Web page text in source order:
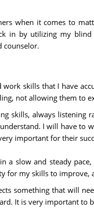
when it comes to
in by utilizing my
counselor.
skills that I have
not allowing them to
skills, always listening
I will have to
important for their
a slow and steady
for my skills to improve,
something that will
It is very important